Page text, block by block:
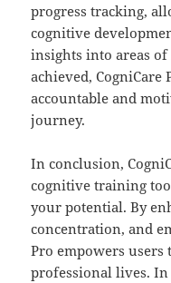
progress tracking,
cognitive
insights into areas
achieved, CogniCare
accountable and
journey.
In conclusion,
cognitive training
your potential. By
concentration, and
Pro empowers
professional lives.